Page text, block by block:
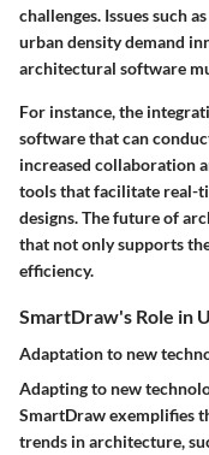
challenges. Issues such
urban density demand
architectural software
For instance, the
software that can
increased collaboration
tools that facilitate real-
designs. The future of
that not only supports
efficiency.
SmartDraw's Role in
Adaptation to new
Adapting to new
SmartDraw exemplifies
trends in architecture,